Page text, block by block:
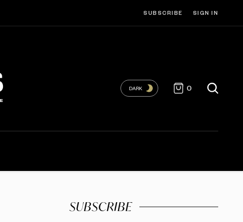
SUBSCRIBE SIGN IN
DARK 0
SUBSCRIBE